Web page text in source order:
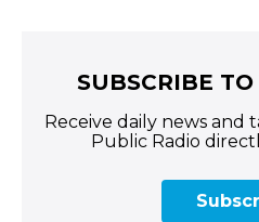
SUBSCRIBE TO
Receive daily news
Public Radio